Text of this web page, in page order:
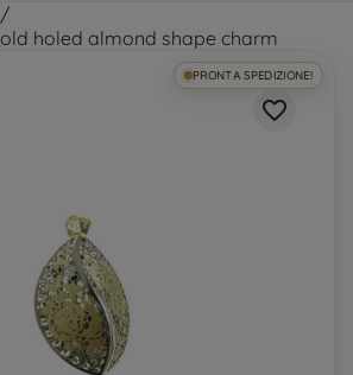
holed almond shape charm
PRONTA SPEDIZIONE!
favorite_border